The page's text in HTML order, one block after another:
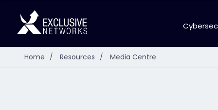
Home / Resources / Media Centre